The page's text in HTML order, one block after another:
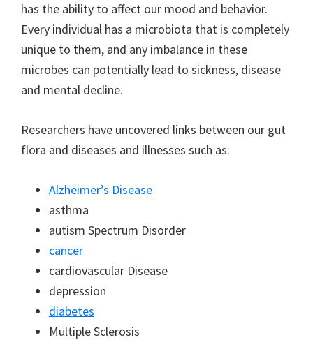
has the ability to affect our mood and behavior.
Every individual has a microbiota that is completely
unique to them, and any imbalance in these
microbes can potentially lead to sickness, disease
and mental decline.
Researchers have uncovered links between our gut
flora and diseases and illnesses such as:
Alzheimer’s Disease
asthma
autism Spectrum Disorder
cancer
cardiovascular Disease
depression
diabetes
Multiple Sclerosis